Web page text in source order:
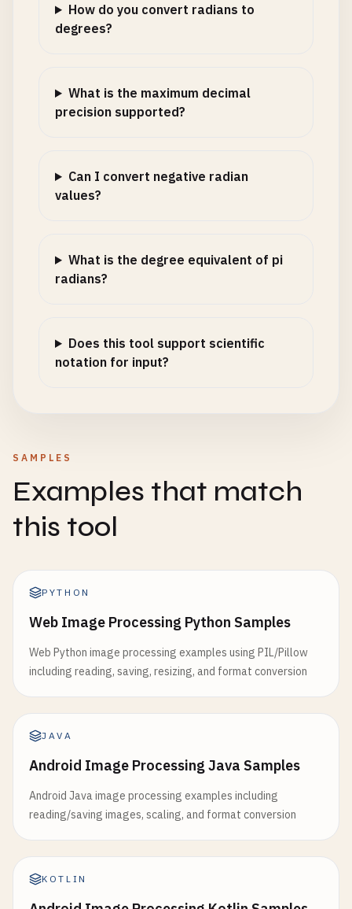
How do you convert radians to
degrees?
What is the maximum decimal
precision supported?
Can I convert negative radian
values?
What is the degree equivalent of pi
radians?
Does this tool support scientific
notation for input?
SAMPLES
Examples that match
this tool
PYTHON
Web Image Processing Python Samples
Web Python image processing examples using PIL/Pillow
including reading, saving, resizing, and format conversion
JAVA
Android Image Processing Java Samples
Android Java image processing examples including
reading/saving images, scaling, and format conversion
KOTLIN